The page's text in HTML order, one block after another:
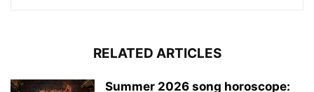
RELATED ARTICLES
Summer 2026 song horoscope: